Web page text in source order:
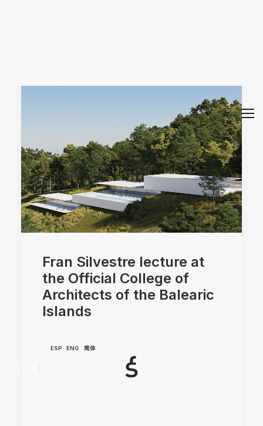
Fran Silvestre lecture at
the Official College of
Architects of the Balearic
Islands
ESP ENG 简体